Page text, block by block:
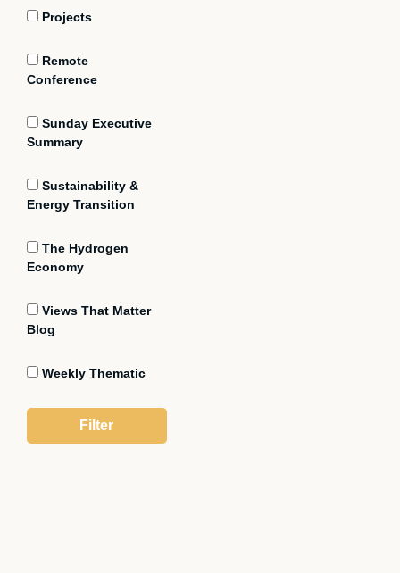
Projects
Remote
Conference
Sunday Executive
Summary
Sustainability &
Energy Transition
The Hydrogen
Economy
Views That Matter
Blog
Weekly Thematic